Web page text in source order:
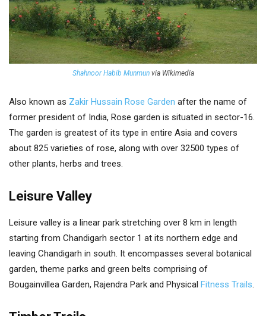
Shahnoor Habib Munmunvia Wikimedia
Also known as Zakir Hussain Rose Garden after the name of
former president of India, Rose garden is situated in sector-16.
The garden is greatest of its type in entire Asia and covers
about 825 varieties of rose, along with over 32500 types of
other plants, herbs and trees.
Leisure Valley
Leisure valley is a linear park stretching over 8 km in length
starting from Chandigarh sector 1 at its northern edge and
leaving Chandigarh in south. It encompasses several botanical
garden, theme parks and green belts comprising of
Bougainvillea Garden, Rajendra Park and Physical Fitness Trails.